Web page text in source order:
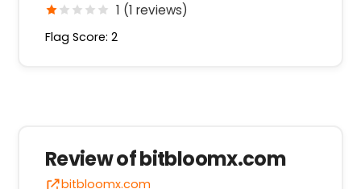
1 (1 reviews)
Flag Score: 2
Review of bitbloomx.com
bitbloomx.com